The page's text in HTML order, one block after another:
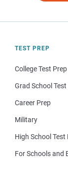
TEST PREP
College Test Prep
Grad School Test
Career Prep
Military
High School Test
For Schools and